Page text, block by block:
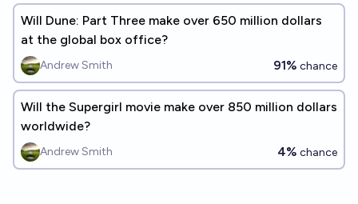
Will Dune: Part Three make over 650 million dollars
at the global box office?
Andrew Smith 91% chance
Will the Supergirl movie make over 850 million dollars
worldwide?
Andrew Smith 4% chance